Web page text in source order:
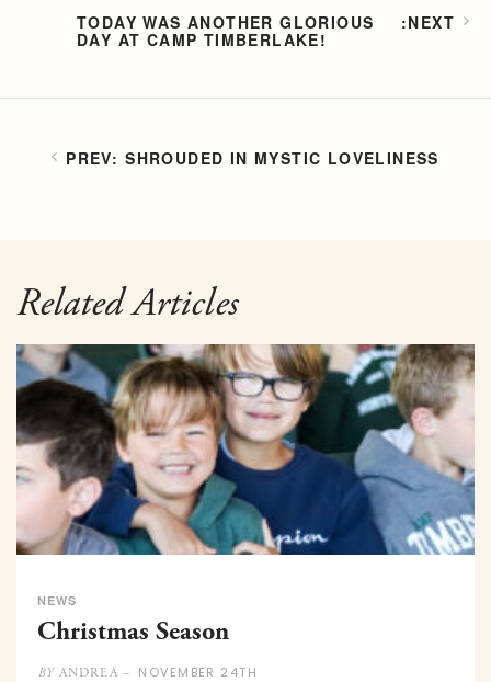
SHROUDED IN MYSTIC LOVELINESS
TODAY WAS ANOTHER GLORIOUS
DAY AT CAMP TIMBERLAKE!
Related Articles
NEWS
Christmas Season
BYANDREA – NOVEMBER 24TH